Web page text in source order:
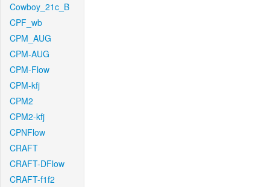
Cowboy_21c_B
CPF_wb
CPM_AUG
CPM-AUG
CPM-Flow
CPM-kfj
CPM2
CPM2-kfj
CPNFlow
CRAFT
CRAFT-DFlow
CRAFT-f1f2